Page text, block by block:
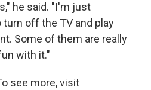
he said. "I'm just
off the TV and play
Some of them are really
with it."
see more, visit